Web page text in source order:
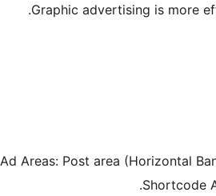
Graphic advertising is more
Ad Areas: Post area (Horizontal
Shortcode